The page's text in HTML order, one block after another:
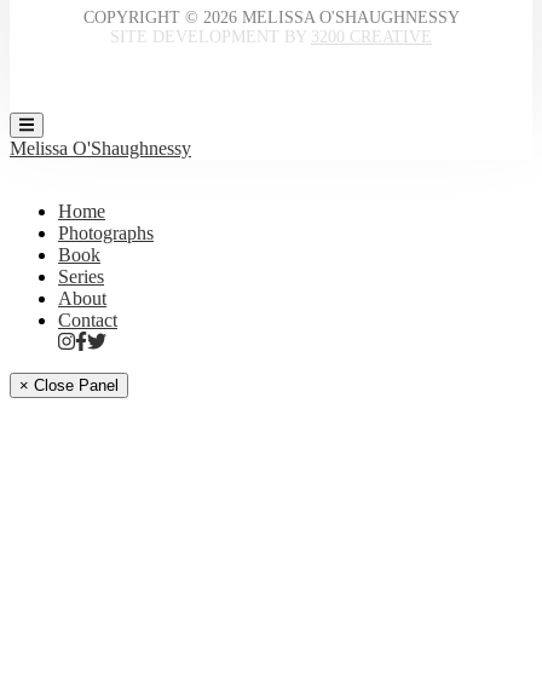
COPYRIGHT © 2026 MELISSA O'SHAUGHNESSY
SITE DEVELOPMENT BY 3200 CREATIVE
Melissa O'Shaughnessy
Home
Photographs
Book
Series
About
Contact
× Close Panel